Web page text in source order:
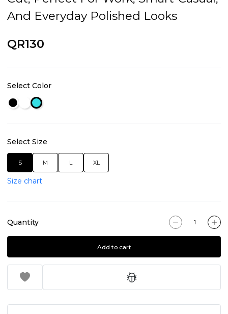
And Everyday Polished Looks
QR130
Select Color
Select Size
S M L XL
Size chart
Quantity
Add to cart